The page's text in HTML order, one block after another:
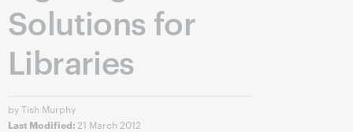
Solutions for
Libraries
by Tish Murphy
Last Modified: 21 March 2012